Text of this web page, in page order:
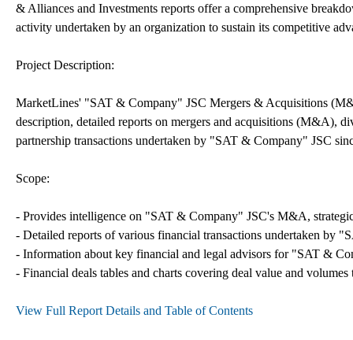
& Alliances and Investments reports offer a comprehensive
activity undertaken by an organization to sustain its competitive
Project Description:
MarketLines' "SAT & Company" JSC Mergers & Acquisitions
description, detailed reports on mergers and acquisitions (M&A),
partnership transactions undertaken by "SAT & Company" JSC
Scope:
- Provides intelligence on "SAT & Company" JSC's M&A,
- Detailed reports of various financial transactions undertaken by
- Information about key financial and legal advisors for "SAT &
- Financial deals tables and charts covering deal value and
View Full Report Details and Table of Contents